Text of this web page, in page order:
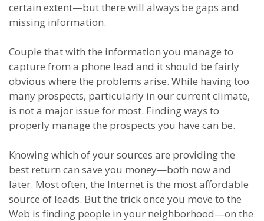
certain extent—but there will always be gaps and
missing information.
Couple that with the information you manage to
capture from a phone lead and it should be fairly
obvious where the problems arise. While having too
many prospects, particularly in our current climate,
is not a major issue for most. Finding ways to
properly manage the prospects you have can be.
Knowing which of your sources are providing the
best return can save you money—both now and
later. Most often, the Internet is the most affordable
source of leads. But the trick once you move to the
Web is finding people in your neighborhood—on the